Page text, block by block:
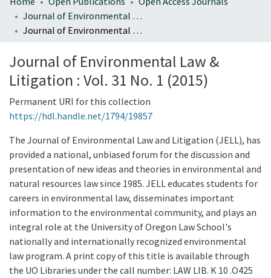
Journal of Environmental Law and Litigation
Journal of Environmental Law & Litigation : Vol. 31 No. 1 (2015)
Journal of Environmental Law &
Litigation : Vol. 31 No. 1 (2015)
Permanent URI for this collection
https://hdl.handle.net/1794/19857
The Journal of Environmental Law and Litigation (JELL), has
provided a national, unbiased forum for the discussion and
presentation of new ideas and theories in environmental and
natural resources law since 1985. JELL educates students for
careers in environmental law, disseminates important
information to the environmental community, and plays an
integral role at the University of Oregon Law School's
nationally and internationally recognized environmental
law program. A print copy of this title is available through
the UO Libraries under the call number: LAW LIB. K 10 .O425